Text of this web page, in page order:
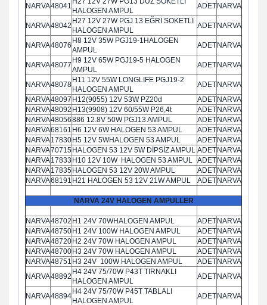
NARVA48041
HALOGEN AMPUL
ADETNARVA
NARVA48042
H27 12V 27W PGJ 13 EĞRİ SOKETLİ
HALOGEN AMPUL
ADETNARVA
NARVA48076
H8 12V 35W PGJ19-1HALOGEN
AMPUL
ADETNARVA
NARVA48077
H9 12V 65W PGJ19-5 HALOGEN
AMPUL
ADETNARVA
NARVA48078
H11 12V 55W LONGLIFE PGJ19-2
HALOGEN AMPUL
ADETNARVA
NARVA48097 H12(9055) 12V 53W PZ20d ADETNARVA
NARVA48092 H13(9908) 12V 60/55W P26,4t ADETNARVA
NARVA48056886 12.8V 50W PGJ13 AMPUL ADETNARVA
NARVA68161 H6 12V 6W HALOGEN 53 AMPUL ADETNARVA
NARVA17830H5 12V 5WHALOGEN 53 AMPUL ADETNARVA
NARVA70715HALOGEN 53 12V 5W DİPSİZ AMPUL ADETNARVA
NARVA17833 H10 12V 10W HALOGEN 53 AMPUL ADETNARVA
NARVA17835HALOGEN 53 12V 20W AMPUL ADETNARVA
NARVA68191 H21 HALOGEN 53 12V 21W AMPUL ADETNARVA
NARVA 24V HALOGEN AMPULLER
NARVA48702 H1 24V 70WHALOGEN AMPUL ADETNARVA
NARVA48750H1 24V 100W HALOGEN AMPUL ADETNARVA
NARVA48720H2 24V 70W HALOGEN AMPUL ADETNARVA
NARVA48700H3 24V 70W HALOGEN AMPUL ADETNARVA
NARVA48751 H3 24V 100W HALOGEN AMPUL ADETNARVA
NARVA48892
H4 24V 75/70W P43T TIRNAKLI
HALOGEN AMPUL
ADETNARVA
NARVA48894
H4 24V 75/70W P45T TABLALI
HALOGEN AMPUL
ADETNARVA